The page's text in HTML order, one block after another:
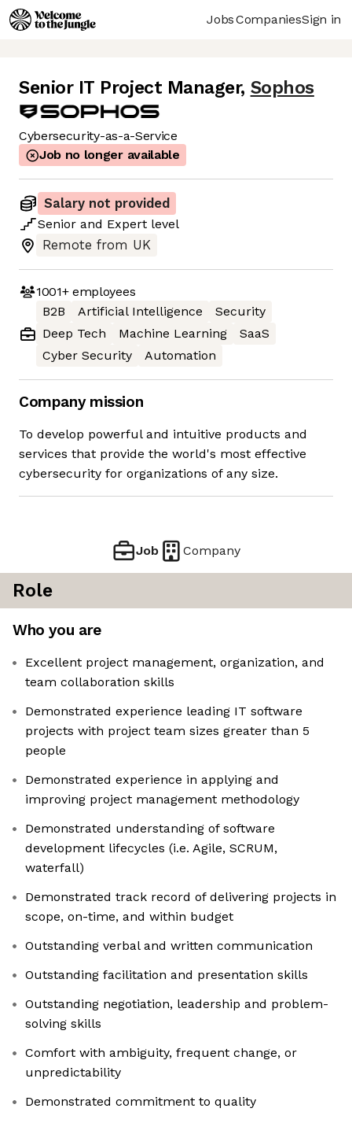
JobsCompaniesSign in
Senior IT Project Manager, Sophos
Cybersecurity-as-a-Service
Job no longer available
Salary not provided
Senior and Expert level
Remote from UK
1001+employees
B2B
Artificial Intelligence
Security
Deep Tech
Machine Learning
SaaS
Cyber Security
Automation
Company mission
To develop powerful and intuitive products and
services that provide the world's most effective
cybersecurity for organizations of any size.
Job Company
Role
Who you are
Excellent project management, organization, and
team collaboration skills
Demonstrated experience leading IT software
projects with project team sizes greater than 5
people
Demonstrated experience in applying and
improving project management methodology
Demonstrated understanding of software
development lifecycles (i.e. Agile, SCRUM,
waterfall)
Demonstrated track record of delivering projects in
scope, on-time, and within budget
Outstanding verbal and written communication
Outstanding facilitation and presentation skills
Outstanding negotiation, leadership and problem-
solving skills
Comfort with ambiguity, frequent change, or
unpredictability
Demonstrated commitment to quality